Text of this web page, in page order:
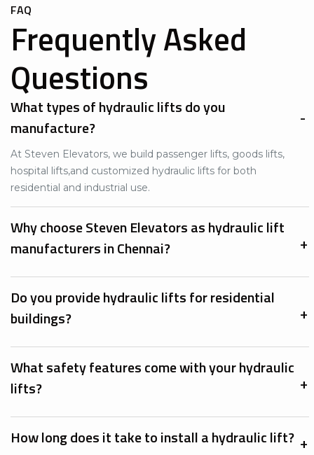
FAQ
Frequently Asked
Questions
What types of hydraulic lifts do you
manufacture?
At Steven Elevators, we build passenger lifts, goods lifts,
hospital lifts,and customized hydraulic lifts for both
residential and industrial use.​
Why choose Steven Elevators as hydraulic lift
manufacturers in Chennai?
Do you provide hydraulic lifts for residential
buildings?
What safety features come with your hydraulic
lifts?
How long does it take to install a hydraulic lift?